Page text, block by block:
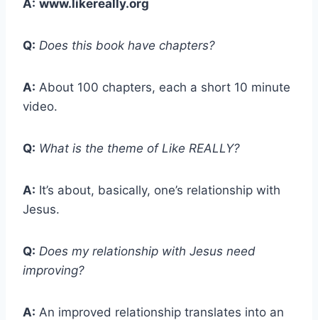
A: www.likereally.org
Q: Does this book have chapters?
A: About 100 chapters, each a short 10 minute
video.
Q: What is the theme of Like REALLY?
A: It’s about, basically, one’s relationship with
Jesus.
Q: Does my relationship with Jesus need
improving?
A: An improved relationship translates into an